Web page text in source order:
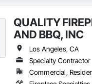
Glazing, Glazed Aluminum
Curtain Walls, Glazed
Steel Curtain Walls,
Accessories, Glazing
QUALITY
AND BBQ, INC
Los Angeles, CA
Specialty Contractor
Commercial,